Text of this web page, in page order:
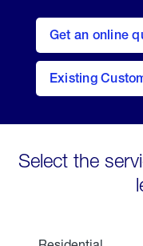
Get an online
here
to
Get a
Quote
Existing
welcome
Select the